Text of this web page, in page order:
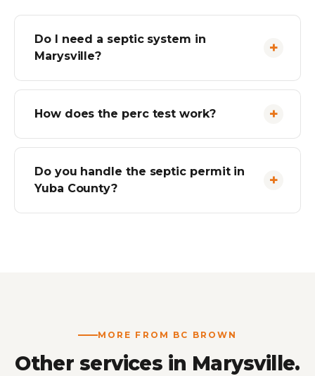
Do I need a septic system in
Marysville?
How does the perc test work?
Do you handle the septic permit in
Yuba County?
MORE FROM BC BROWN
Other services in Marysville.